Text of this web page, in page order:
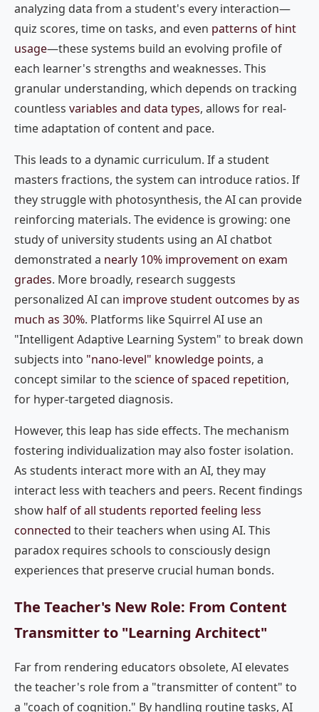
analyzing data from a student's every interaction—
quiz scores, time on tasks, and even patterns of hint
usage—these systems build an evolving profile of
each learner's strengths and weaknesses. This
granular understanding, which depends on tracking
countless variables and data types, allows for real-
time adaptation of content and pace.
This leads to a dynamic curriculum. If a student
masters fractions, the system can introduce ratios. If
they struggle with photosynthesis, the AI can provide
reinforcing materials. The evidence is growing: one
study of university students using an AI chatbot
demonstrated a nearly 10% improvement on exam
grades. More broadly, research suggests
personalized AI can improve student outcomes by as
much as 30%. Platforms like Squirrel AI use an
"Intelligent Adaptive Learning System" to break down
subjects into "nano-level" knowledge points, a
concept similar to thescience of spaced repetition,
for hyper-targeted diagnosis.
However, this leap has side effects. The mechanism
fostering individualization may also foster isolation.
As students interact more with an AI, they may
interact less with teachers and peers. Recent findings
show half of all students reported feeling less
connected to their teachers when using AI. This
paradox requires schools to consciously design
experiences that preserve crucial human bonds.
The Teacher's New Role: From Content
Transmitter to "Learning Architect"
Far from rendering educators obsolete, AI elevates
the teacher's role from a "transmitter of content" to
a "coach of cognition." By handling routine tasks, AI